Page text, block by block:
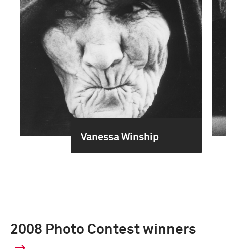
Vanessa Winship
2008 Photo Contest winners